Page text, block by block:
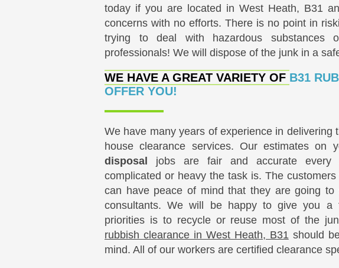
today if you are located in West Heath, B31
concerns with no efforts. There is no point in
trying to deal with hazardous substances
professionals! We will dispose of the junk in a
WE HAVE A GREAT VARIETY OF B31
OFFER YOU!
We have many years of experience in delivering
house clearance services. Our estimates on
disposal jobs are fair and accurate every
complicated or heavy the task is. The
can have peace of mind that they are going to
consultants. We will be happy to give you a
priorities is to recycle or reuse most of the
rubbish clearance in West Heath, B31 should
mind. All of our workers are certified clearance